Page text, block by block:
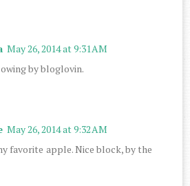
May 26, 2014 at 9:31 AM
by bloglovin.
May 26, 2014 at 9:32 AM
favorite apple. Nice block, by the